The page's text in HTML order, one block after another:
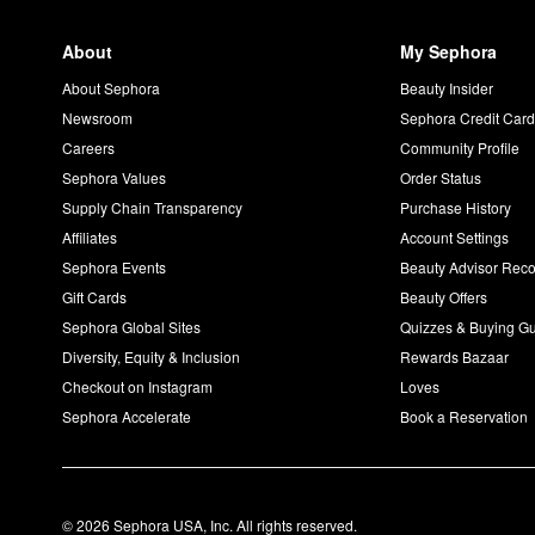
About
About Sephora
Newsroom
Careers
Sephora Values
Supply Chain Transparency
Affiliates
Sephora Events
Gift Cards
Sephora Global Sites
Diversity, Equity & Inclusion
Checkout on Instagram
Sephora Accelerate
My Sephora
Beauty Insider
Sephora Credit Card
Community Profile
Order Status
Purchase History
Account Settings
Beauty Advisor
Beauty Offers
Quizzes & Buying
Rewards Bazaar
Loves
Book a Reservation
© 2026 Sephora USA, Inc. All rights reserved.